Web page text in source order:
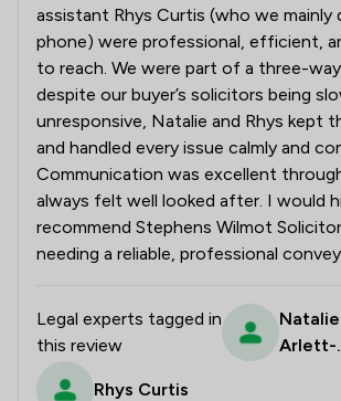
assistant Rhys Curtis (who we mainly
phone) were professional, efficient,
to reach. We were part of a three-
despite our buyer’s solicitors being
unresponsive, Natalie and Rhys kept
and handled every issue calmly and
Communication was excellent
always felt well looked after. I would
recommend Stephens Wilmot
needing a reliable, professional
Legal experts tagged in
this review
Natalie
Arlett-
Rhys Curtis